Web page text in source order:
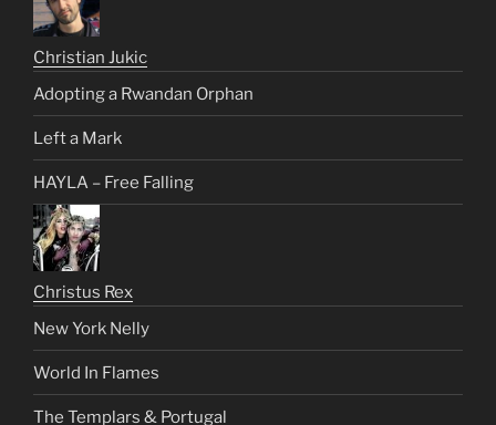
Christian Jukic
Adopting a Rwandan Orphan
Left a Mark
HAYLA – Free Falling
Christus Rex
New York Nelly
World In Flames
The Templars & Portugal